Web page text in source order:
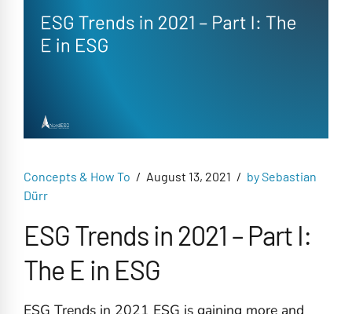
Concepts & How To August 13, 2021
by Sebastian
Dürr
ESG Trends in 2021 – Part I:
The E in ESG
ESG Trends in 2021 ESG is gaining more and